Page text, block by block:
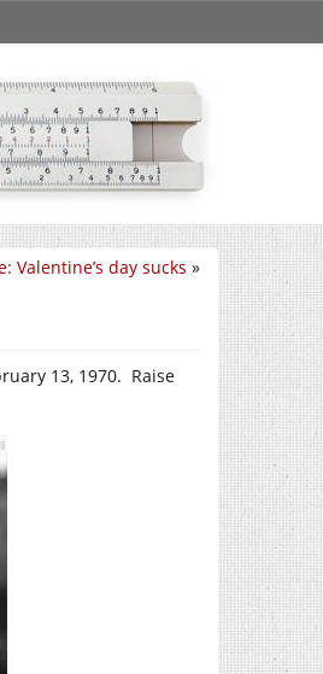
Valentine’s day sucks »
13, 1970. Raise